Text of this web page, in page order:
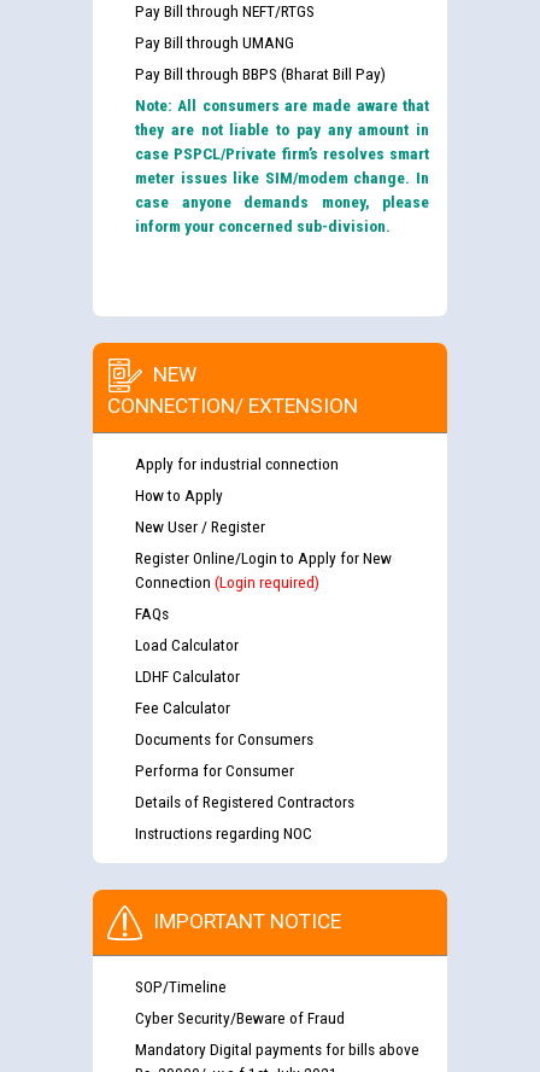
Pay Bill through NEFT/RTGS
Pay Bill through UMANG
Pay Bill through BBPS (Bharat Bill Pay)
Note: All consumers are made aware that
they are not liable to pay any amount in
case PSPCL/Private firm’s resolves smart
meter issues like SIM/modem change. In
case anyone demands money, please
inform your concerned sub-division.
NEW
CONNECTION/ EXTENSION
Apply for industrial connection
How to Apply
New User / Register
Register Online/Login to Apply for New
Connection (Login required)
FAQs
Load Calculator
LDHF Calculator
Fee Calculator
Documents for Consumers
Performa for Consumer
Details of Registered Contractors
Instructions regarding NOC
IMPORTANT NOTICE
SOP/Timeline
Cyber Security/Beware of Fraud
Mandatory Digital payments for bills above